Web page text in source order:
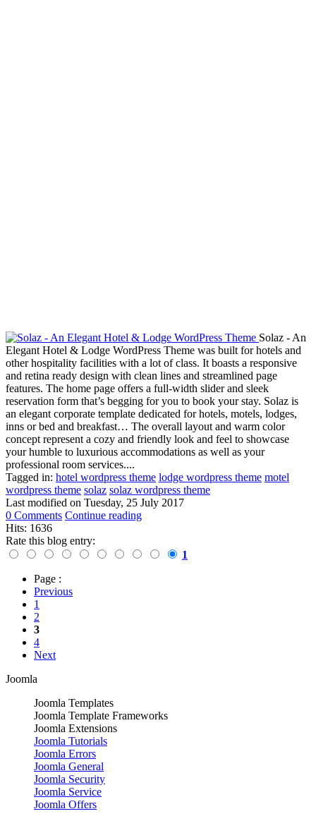
Solaz - An
Elegant Hotel & Lodge WordPress Theme was built for hotels and
other hospitality facilities with a lot of class. It boasts a responsive
and retina ready design with clean lines and streamlined page
features. The home page offers a full-width slider and sleek
reservation form that’s begging for you to book your stay. Solaz is
an elegant corporate template dedicated for hotels, motels, lodges,
inns or bed and breakfast… The overall layout and warm color
concept represent a cozy and friendly look and feel to showcase
your humble to luxurious accommodations as well as your
professional room services....
Tagged in: hotel wordpress theme lodge wordpress theme motel
wordpress theme solaz solaz wordpress theme
Last modified on Tuesday, 25 July 2017
0 Comments Continue reading
Hits: 1636
Rate this blog entry:
1
Page :
Previous
1
2
3
4
Next
Joomla
Joomla Templates
Joomla Template Frameworks
Joomla Extensions
Joomla Tutorials
Joomla Errors
Joomla General
Joomla Security
Joomla Service
Joomla Offers